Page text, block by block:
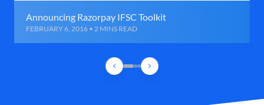
Announcing Razorpay IFSC Toolkit
FEBRUARY 6, 2016 • 2 MINS READ